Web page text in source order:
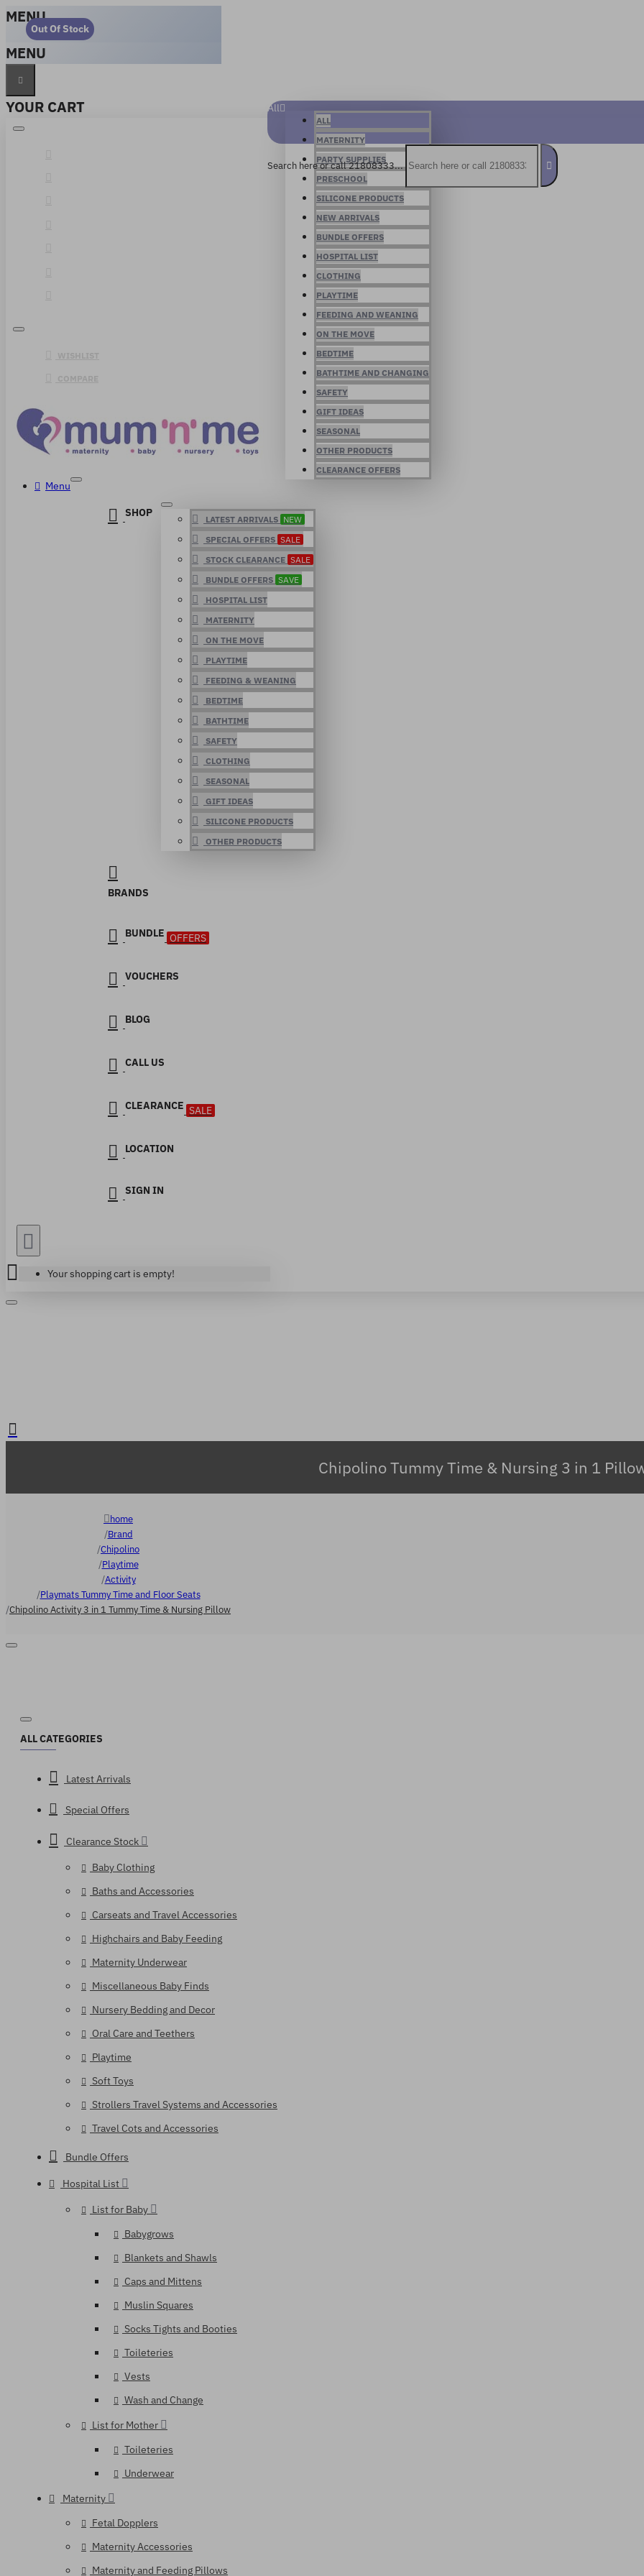
MENU
MENU
YOUR CART
Menu
SHOP
LATEST ARRIVALS NEW
SPECIAL OFFERS SALE
STOCK CLEARANCE SALE
BUNDLE OFFERS SAVE
HOSPITAL LIST
MATERNITY
ON THE MOVE
PLAYTIME
FEEDING & WEANING
BEDTIME
BATHTIME
SAFETY
CLOTHING
SEASONAL
GIFT IDEAS
SILICONE PRODUCTS
OTHER PRODUCTS
BRANDS
BUNDLE OFFERS
VOUCHERS
BLOG
CALL US
CLEARANCE SALE
LOCATION
SIGN IN
All
ALL
MATERNITY
PARTY SUPPLIES
PRESCHOOL
SILICONE PRODUCTS
NEW ARRIVALS
BUNDLE OFFERS
HOSPITAL LIST
CLOTHING
PLAYTIME
FEEDING AND WEANING
ON THE MOVE
BEDTIME
BATHTIME AND CHANGING
SAFETY
GIFT IDEAS
SEASONAL
OTHER PRODUCTS
CLEARANCE OFFERS
Search here or call 21808333...
Your shopping cart is empty!
Chipolino Tummy Time & Nursing 3 in 1
home
Brand
Chipolino
Playtime
Activity
Playmats Tummy Time and Floor Seats
Chipolino Activity 3 in 1 Tummy Time & Nursing Pillow
ALL CATEGORIES
Latest Arrivals
Special Offers
Clearance Stock
Baby Clothing
Baths and Accessories
Carseats and Travel Accessories
Highchairs and Baby Feeding
Maternity Underwear
Miscellaneous Baby Finds
Nursery Bedding and Decor
Oral Care and Teethers
Playtime
Soft Toys
Strollers Travel Systems and Accessories
Travel Cots and Accessories
Bundle Offers
Hospital List
List for Baby
Babygrows
Blankets and Shawls
Caps and Mittens
Muslin Squares
Socks Tights and Booties
Toileteries
Vests
Wash and Change
List for Mother
Toileteries
Underwear
Maternity
Fetal Dopplers
Maternity Accessories
Maternity and Feeding Pillows
Out Of Stock